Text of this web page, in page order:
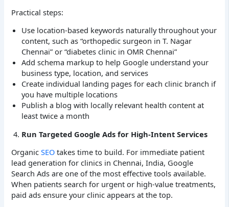
Practical steps:
Use location-based keywords naturally throughout your
content, such as “orthopedic surgeon in T. Nagar
Chennai” or “diabetes clinic in OMR Chennai”
Add schema markup to help Google understand your
business type, location, and services
Create individual landing pages for each clinic branch if
you have multiple locations
Publish a blog with locally relevant health content at
least twice a month
Run Targeted Google Ads for High-Intent Services
OrganicSEO takes time to build. For immediate patient
lead generation for clinics in Chennai, India, Google
Search Ads are one of the most effective tools available.
When patients search for urgent or high-value treatments,
paid ads ensure your clinic appears at the top.